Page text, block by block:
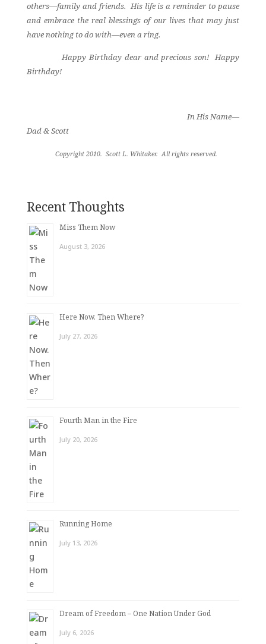
others—family and friends. His life is a reminder to pause
and embrace the real blessings of our lives that may just
have nothing to do with—even a ring.
Happy Birthday dear and precious son! Happy
Birthday!
In His Name—
Dad & Scott
Copyright 2010. Scott L. Whitaker. All rights reserved.
Recent Thoughts
Miss Them Now
August 3, 2026
Here Now. Then Where?
July 27, 2026
Fourth Man in the Fire
July 20, 2026
Running Home
July 13, 2026
Dream of Freedom – One Nation Under God
July 6, 2026